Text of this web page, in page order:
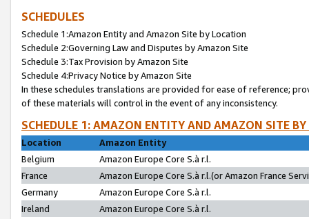
SCHEDULES
Schedule 1:Amazon Entity and Amazon Site by Location
Schedule 2:Governing Law and Disputes by Amazon Site
Schedule 3:Tax Provision by Amazon Site
Schedule 4:Privacy Notice by Amazon Site
In these schedules translations are provided for ease of reference;
of these materials will control in the event of any inconsistency.
SCHEDULE 1: AMAZON ENTITY AND AMAZON SITE
Location
Amazon Entity
Belgium
Amazon Europe Core S.à r.l.
France
Amazon Europe Core S.à r.l.(or Amazon France
Germany
Amazon Europe Core S.à r.l.
Ireland
Amazon Europe Core S.à r.l.